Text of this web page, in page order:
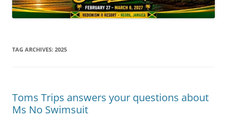
TAG ARCHIVES: 2025
Toms Trips answers your questions about
Ms No Swimsuit